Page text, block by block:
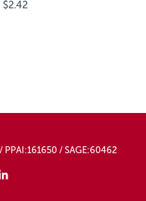
$2.42
PPAI:161650 / SAGE:60462